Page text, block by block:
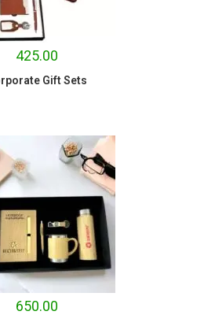
425.00
Gift Sets
650.00